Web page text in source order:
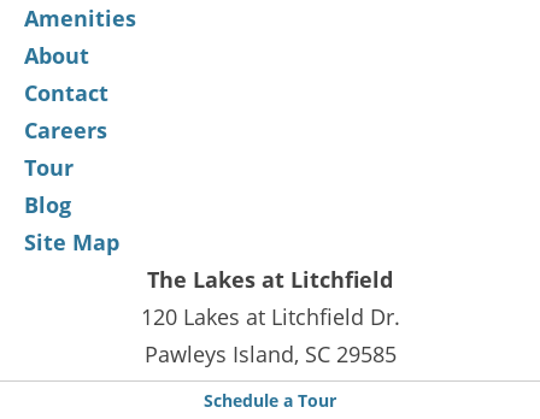
Schedule a Tour
Amenities
About
Contact
Careers
Tour
Blog
Site Map
The Lakes at Litchfield
120 Lakes at Litchfield Dr.
Pawleys Island, SC 29585
Phone :843-235-9393